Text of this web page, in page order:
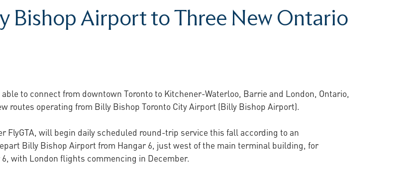
Bishop Airport to Three New Ontario
to connect from downtown Toronto to Kitchener-Waterloo, Barrie and London, Ontario,
routes operating from Billy Bishop Toronto City Airport (Billy Bishop Airport).
will begin daily scheduled round-trip service this fall according to an
Billy Bishop Airport from Hangar 6, just west of the main terminal building, for
with London flights commencing in December.